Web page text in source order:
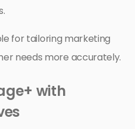
for tailoring marketing
needs more accurately.
with